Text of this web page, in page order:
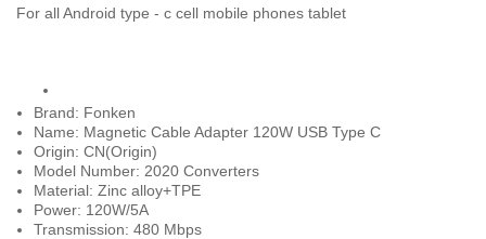
For all Android type - c cell mobile phones tablet
Brand: Fonken
Name: Magnetic Cable Adapter 120W USB Type C
Origin: CN(Origin)
Model Number: 2020 Converters
Material: Zinc alloy+TPE
Power: 120W/5A
Transmission: 480 Mbps